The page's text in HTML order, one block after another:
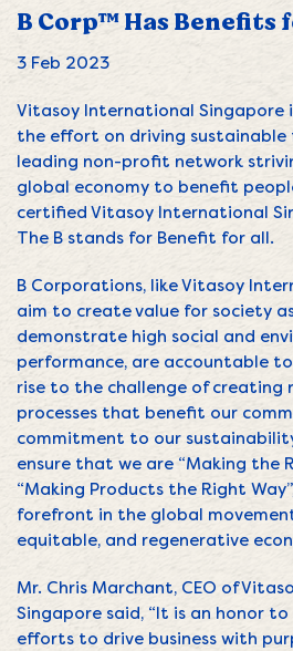
B Corp™ Has Benefits
3 Feb 2023
Vitasoy International Singapore
the effort on driving sustainable
leading non-profit network
global economy to benefit
certified Vitasoy International
The B stands for Benefit for all.
B Corporations, like Vitasoy
aim to create value for society
demonstrate high social and
performance, are accountable
rise to the challenge of creating
processes that benefit our
commitment to our
ensure that we are “Making the
“Making Products the Right
forefront in the global
equitable, and regenerative
Mr. Chris Marchant, CEO of
Singapore said, “It is an honor
efforts to drive business with